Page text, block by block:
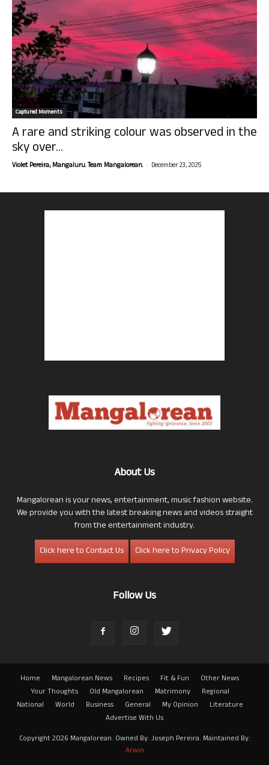
Captured Moments
A rare and striking colour was observed in the
sky over...
Violet Pereira, Mangaluru. Team Mangalorean. - December 23, 2025
About Us
Mangalorean is your news, entertainment, music fashion website.
We provide you with the latest breaking news and videos straight
from the entertainment industry.
Click here to Contact Us
Click here to Privacy Policy
Follow Us
Home Mangalorean News Recipes Fit & Fun
Other News
Your Thoughts
Old Mangalorean Matrimony
Regional
National
World Business General My Opinion
Literature
Advertise With Us
Copyright 2026 Mangalorean. Owned By: Joseph Pereira. Maintained By:
Arwin